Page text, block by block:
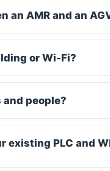
an AMR and an
or Wi-Fi?
people?
existing PLC and